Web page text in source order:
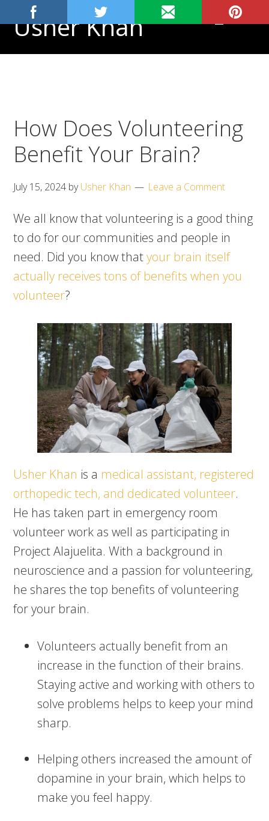
to
to
toUsher Khan MENU
How Does Volunteering
Benefit Your Brain?
July 15, 2024 byUsher Khan Leave a Comment
We all know that volunteering is a good thing
to do for our communities and people in
need. Did you know thatyour brain itself
actually receives tons of benefits when you
volunteer?
Usher Khan is a medical assistant, registered
orthopedic tech, and dedicated volunteer.
He has taken part in emergency room
volunteer work as well as participating in
Project Alajuelita. With a background in
neuroscience and a passion for volunteering,
he shares the top benefits of volunteering
for your brain.
Volunteers actually benefit from an
increase in the function of their brains.
Staying active and working with others to
solve problems helps to keep your mind
sharp.
Helping others increased the amount of
dopamine in your brain, which helps to
make you feel happy.